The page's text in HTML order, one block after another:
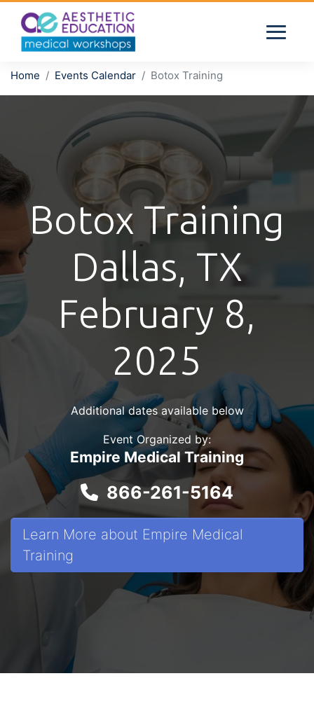
Home Events Calendar Botox Training
Botox Training
Dallas, TX
February 8,
2025
Additional dates available below
Event Organized by:
Empire Medical Training
866-261-5164
Learn More about Empire Medical
Training